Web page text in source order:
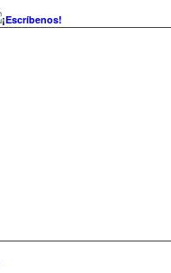
¡Escríbenos!